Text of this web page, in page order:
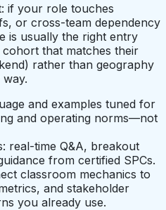
if your role touches
or cross-team dependency
is usually the right entry
that matches their
rather than geography
and examples tuned for
and operating norms—not
real-time Q&A, breakout
from certified SPCs.
classroom mechanics to
and stakeholder
you already use.